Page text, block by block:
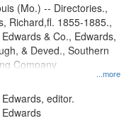
...more
(Mo.) -- Directories.,
Richard,fl. 1855-1885.,
& Co., Edwards,
& Deved., Southern
Company
editor.